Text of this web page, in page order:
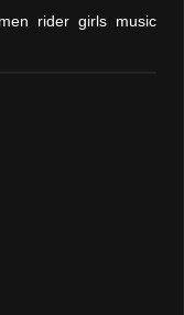
rider girls music